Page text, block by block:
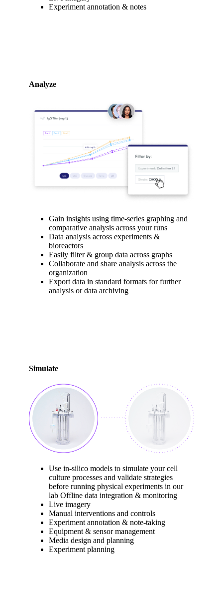
Experiment annotation & notes
Analyze
Gain insights using time-series graphing and
comparative analysis across your runs
Data analysis across experiments &
bioreactors
Easily filter & group data across graphs
Collaborate and share analysis across the
organization
Export data in standard formats for further
analysis or data archiving
Simulate
Use in-silico models to simulate your cell
culture processes and validate strategies
before running physical experiments in our
lab Offline data integration & monitoring
Live imagery
Manual interventions and controls
Experiment annotation & note-taking
Equipment & sensor management
Media design and planning
Experiment planning